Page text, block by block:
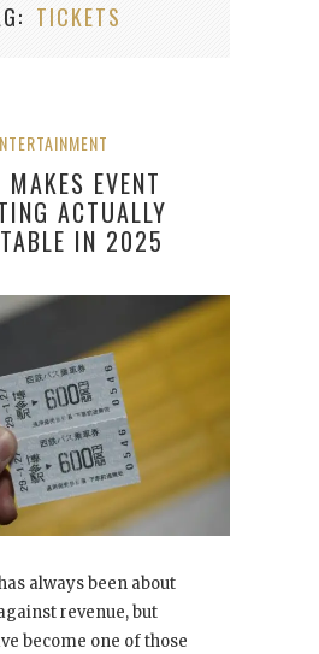
TICKETS
EVENT
ACTUALLY
IN 2025
always been about
revenue, but
become one of those